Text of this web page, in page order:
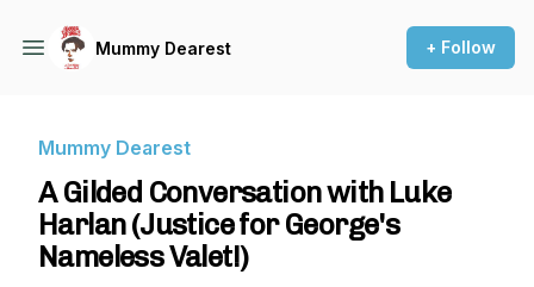
Mummy Dearest + Follow
Mummy Dearest
A Gilded Conversation with Luke
Harlan (Justice for George's
Nameless Valet!)